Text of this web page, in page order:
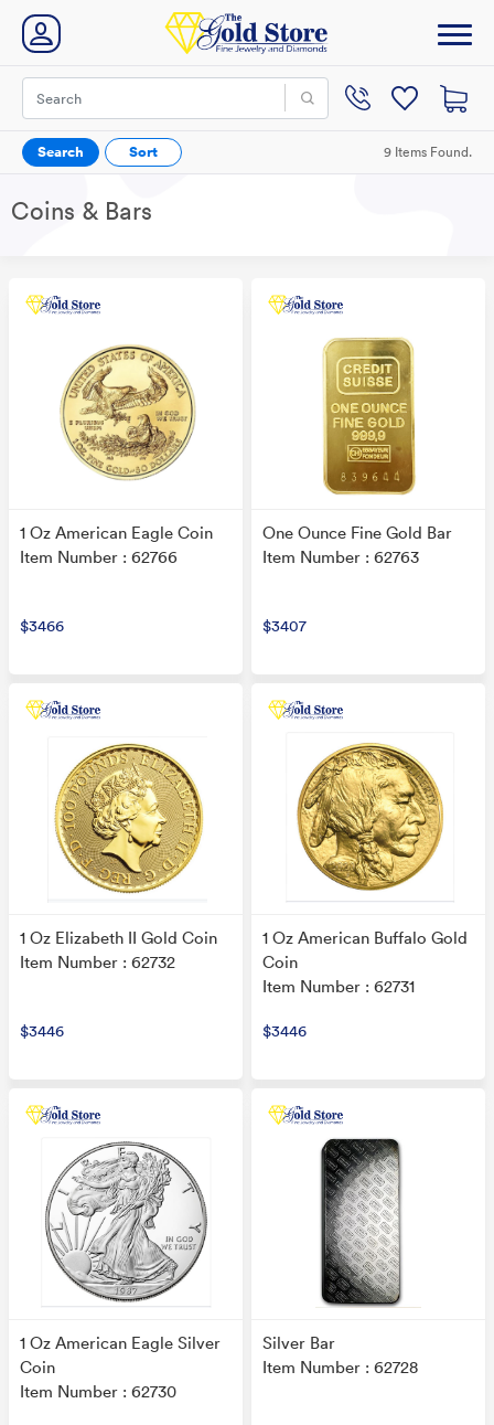
Search Sort 9 Items Found.
Coins & Bars
1 Oz American Eagle Coin
Item Number : 62766
$3466
One Ounce Fine Gold Bar
Item Number : 62763
$3407
1 Oz Elizabeth II Gold Coin
Item Number : 62732
$3446
1 Oz American Buffalo Gold
Coin
Item Number : 62731
$3446
1 Oz American Eagle Silver
Coin
Item Number : 62730
Silver Bar
Item Number : 62728